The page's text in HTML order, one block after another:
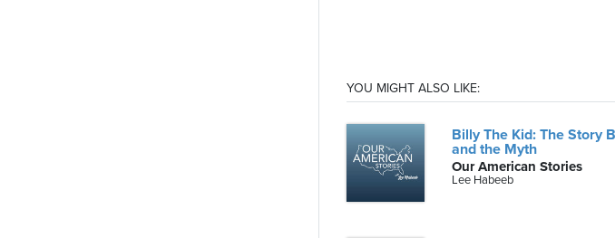
YOU MIGHT ALSO LIKE:
Billy The Kid: The Story
and the Myth
Our American Stories
Lee Habeeb